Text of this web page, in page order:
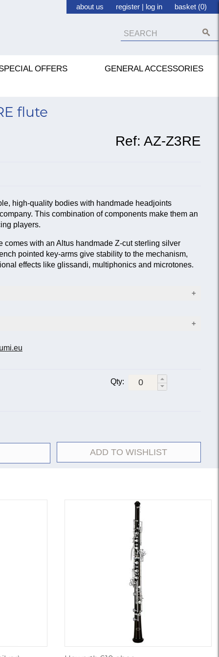
about us register | log in basket (0)
OFFERS GENERAL ACCESSORIES
flute
Ref: AZ-Z3RE
high-quality bodies with handmade headjoints
This combination of components make them an
players.
comes with an Altus handmade Z-cut sterling silver
pointed key-arms give stability to the mechanism,
effects like glissandi, multiphonics and microtones.
and foot joint
but with sterling silver body.
hole keys; silver-plated; Britannia silver headjoint.
Qty:
ADD TO WISHLIST